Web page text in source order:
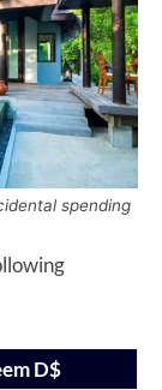
spending
D$